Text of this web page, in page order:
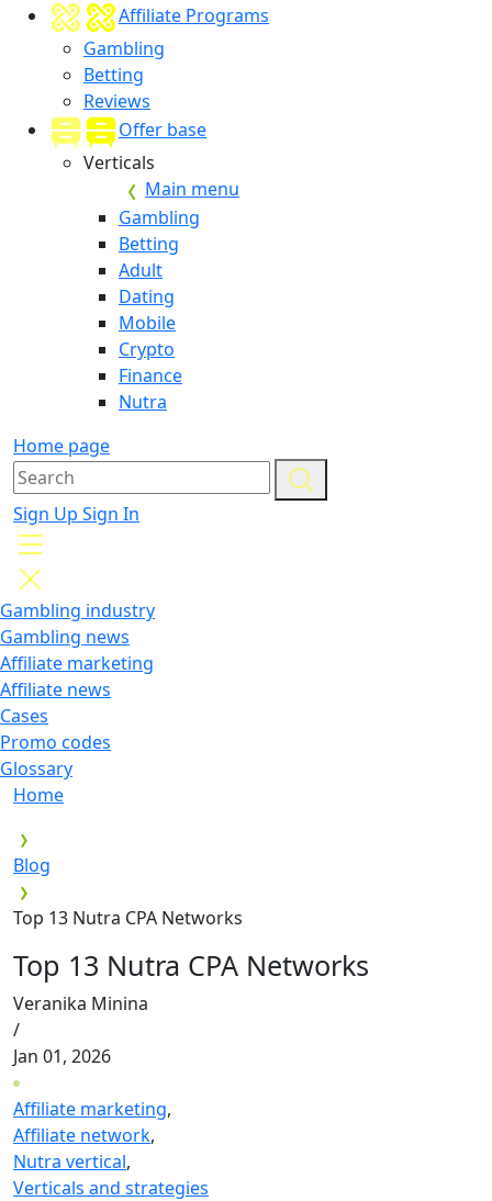
Affiliate Programs
Gambling
Betting
Reviews
Offer base
Verticals
Main menu
Gambling
Betting
Adult
Dating
Mobile
Crypto
Finance
Nutra
Home page
Sign Up Sign In
Gambling industry
Gambling news
Affiliate marketing
Affiliate news
Cases
Promo codes
Glossary
Home
Blog
Top 13 Nutra CPA Networks
Top 13 Nutra CPA Networks
Veranika Minina
/
Jan 01, 2026
Affiliate marketing,
Affiliate network,
Nutra vertical,
Verticals and strategies